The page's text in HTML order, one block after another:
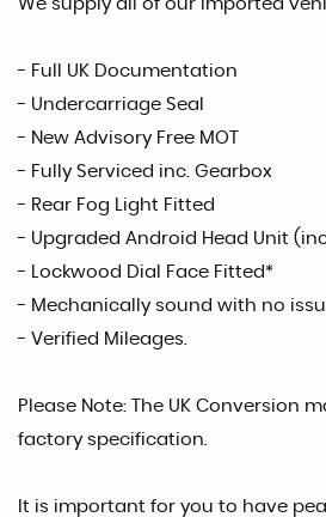
We supply all of our imported
- Full UK Documentation
- Undercarriage Seal
- New Advisory Free MOT
- Fully Serviced inc. Gearbox
- Rear Fog Light Fitted
- Upgraded Android Head Unit
- Lockwood Dial Face Fitted*
- Mechanically sound with no
- Verified Mileages.
Please Note: The UK Conversion
factory specification.
It is important for you to have